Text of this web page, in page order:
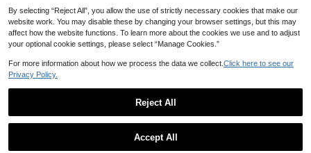
By selecting “Reject All”, you allow the use of strictly necessary cookies that make our
website work. You may disable these by changing your browser settings, but this may
affect how the website functions. To learn more about the cookies we use and to adjust
your optional cookie settings, please select “Manage Cookies.”
For more information about how we process the data we collect. Click here to see our
Privacy Policy.
Reject All
Accept All